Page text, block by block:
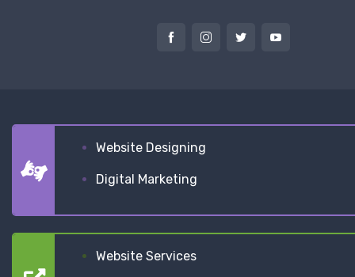
Website Designing
Digital Marketing
Website Services